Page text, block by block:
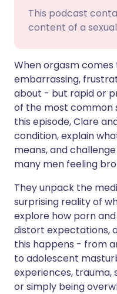
This podcast
content of a
When orgasm
embarrassing,
about - but rapid or
of the most common
this episode, Clare
condition, explain
means, and
many men feeling
They unpack the
surprising reality of
explore how porn
distort expectations,
this happens - from
to adolescent
experiences, trauma,
or simply being